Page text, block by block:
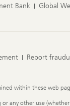
Bank Global
Report
within these web
any other use